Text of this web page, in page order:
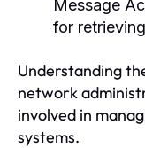
Message
for
Understanding
network
involved in
systems.